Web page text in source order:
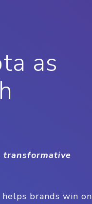
as
transformative
brands win on